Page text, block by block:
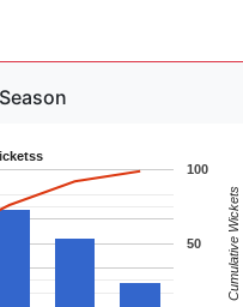
50
100
Cumulative Wickets